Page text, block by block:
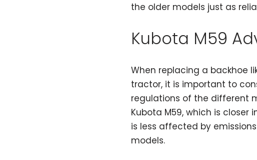
the older models just as
Kubota M59
When replacing a backhoe
tractor, it is important to
regulations of the different
Kubota M59, which is closer
is less affected by
models.